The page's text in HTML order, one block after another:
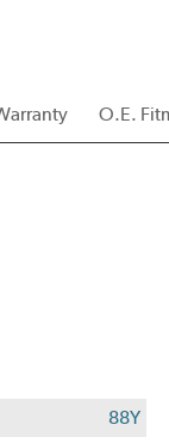
O.E.
88Y